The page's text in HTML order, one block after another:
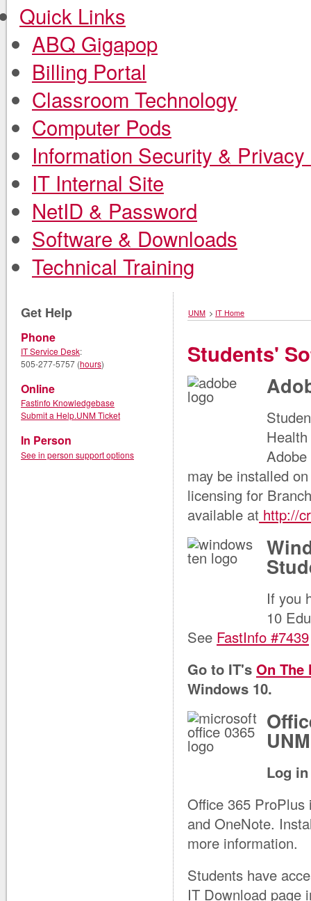
Quick Links
ABQ Gigapop
Billing Portal
Classroom Technology
Computer Pods
Information Security &
IT Internal Site
NetID & Password
Software & Downloads
Technical Training
Get Help
Phone
IT Service Desk:
505-277-5757 (hours)
Online
Fastinfo Knowledgebase
Submit a Help.UNM Ticket
In Person
See in person support options
UNM > IT Home
Students'
may be installed
licensing for
available at http://
If you
10
See FastInfo #7439
Go to IT's On The
Windows 10.
Log
Office 365
and OneNote.
more information.
Students have
IT Download page